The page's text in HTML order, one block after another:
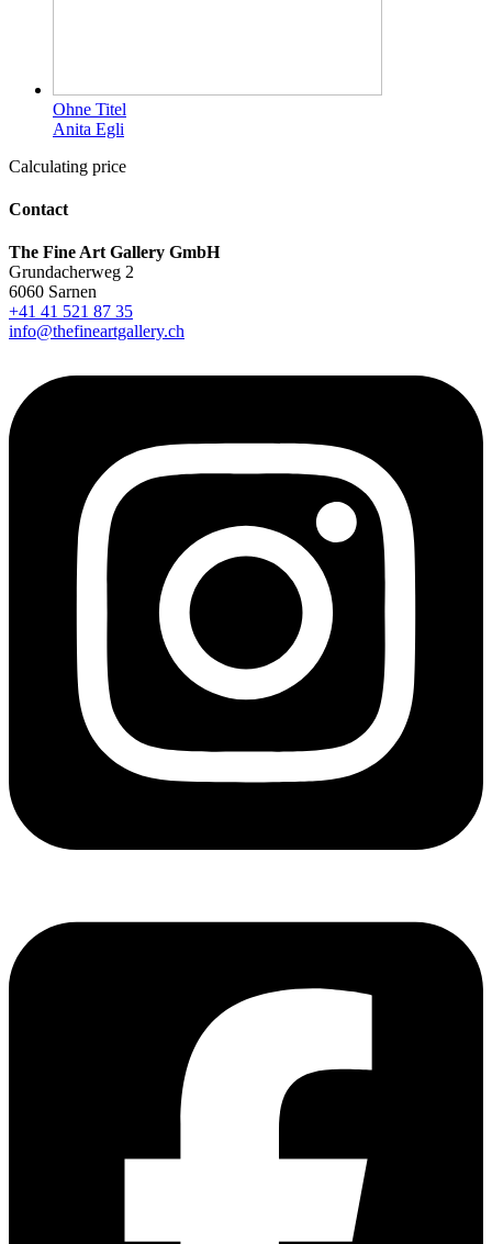
Ohne Titel
Anita Egli
Calculating price
Contact
The Fine Art Gallery GmbH
Grundacherweg 2
6060 Sarnen
+41 41 521 87 35
info@thefineartgallery.ch